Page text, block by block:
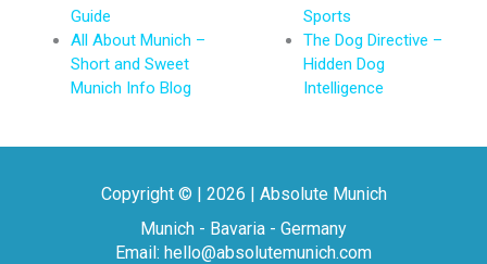
Guide
All About Munich –
Short and Sweet
Munich Info Blog
Sports
The Dog Directive –
Hidden Dog
Intelligence
Copyright © | 2026 | Absolute Munich
Munich - Bavaria - Germany
Email: hello@absolutemunich.com